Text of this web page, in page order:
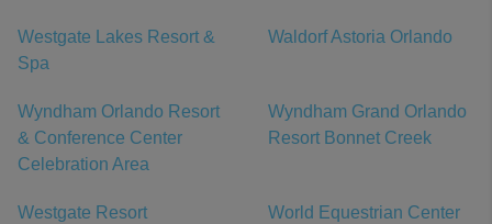
Westgate Lakes Resort &
Spa
Waldorf Astoria Orlando
Wyndham Orlando Resort
& Conference Center
Celebration Area
Wyndham Grand Orlando
Resort Bonnet Creek
Westgate Resort
World Equestrian Center